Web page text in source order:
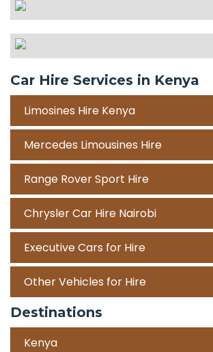
Car Hire Services in Kenya
Limosines Hire Kenya
Mercedes Limousines Hire
Range Rover Sport Hire
Chrysler Car Hire Nairobi
Executive Cars for Hire
Other Vehicles for Hire
Destinations
Kenya